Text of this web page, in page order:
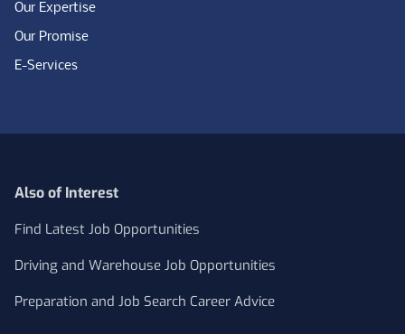
Our Expertise
Our Promise
E-Services
Also of Interest
Find Latest Job Opportunities
Driving and Warehouse Job Opportunities
Preparation and Job Search Career Advice